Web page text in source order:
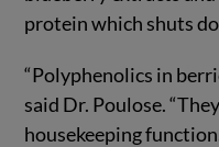
protein which shuts
“Polyphenolics in
said Dr. Poulose.
housekeeping